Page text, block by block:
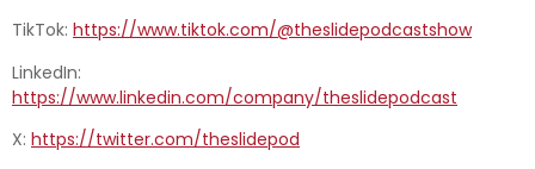
TikTok: https://www.tiktok.com/@theslidepodcastshow
LinkedIn:
https://www.linkedin.com/company/theslidepodcast
X: https://twitter.com/theslidepod